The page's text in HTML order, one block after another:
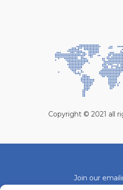
Copyright © 2021 all
Join our